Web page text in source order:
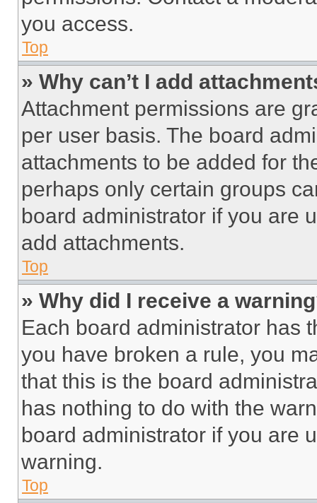
you access.
Top
» Why can’t I add
Attachment permissions are
per user basis. The board
attachments to be added for
perhaps only certain groups
board administrator if you are
add attachments.
Top
» Why did I receive a
Each board administrator has
you have broken a rule, you
that this is the board
has nothing to do with the
board administrator if you are
warning.
Top